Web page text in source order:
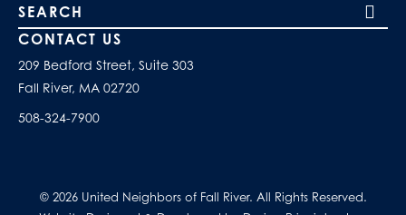
Search our site
CONTACT US
209 Bedford Street, Suite 303
Fall River, MA 02720
508-324-7900
© 2026 United Neighbors of Fall River. All Rights Reserved.